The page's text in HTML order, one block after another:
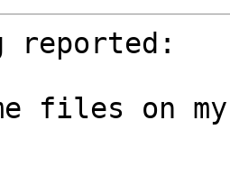
reported:
files on